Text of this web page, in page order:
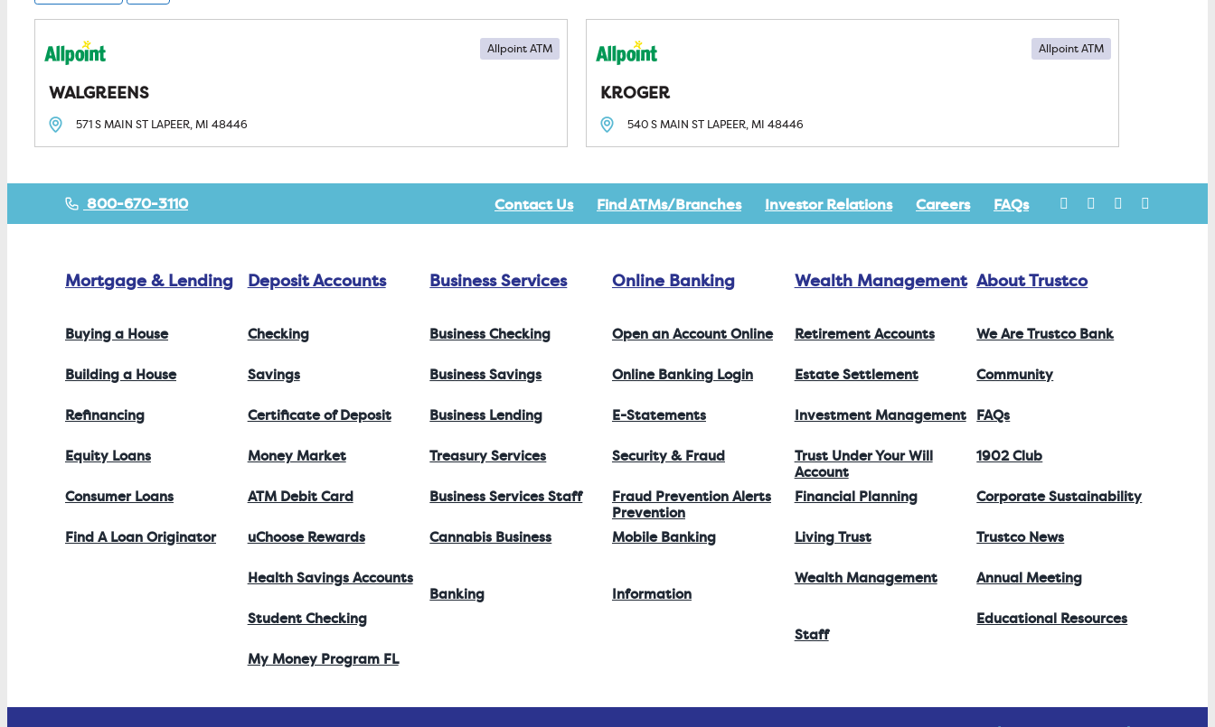
WALGREENS
Allpoint ATM
571 S MAIN ST LAPEER, MI 48446
KROGER
Allpoint ATM
540 S MAIN ST LAPEER, MI 48446
800-670-3110 Contact Us Find ATMs/Branches Investor Relations Careers FAQs
Mortgage & Lending
Buying a House
Building a House
Refinancing
Equity Loans
Consumer Loans
Find A Loan Originator
Deposit Accounts
Checking
Savings
Certificate of Deposit
Money Market
ATM Debit Card
uChoose Rewards
Health Savings Accounts
Student Checking
My Money Program FL
Business Services
Business Checking
Business Savings
Business Lending
Treasury Services
Business Services Staff
Cannabis Business
Banking
Online Banking
Open an Account Online
Online Banking Login
E-Statements
Security & Fraud
Prevention
Fraud Prevention Alerts
Mobile Banking
Information
Wealth Management
Retirement Accounts
Estate Settlement
Investment Management
Account
Trust Under Your Will
Financial Planning
Living Trust
Wealth Management
Staff
About Trustco
We Are Trustco Bank
Community
FAQs
1902 Club
Corporate Sustainability
Trustco News
Annual Meeting
Educational Resources